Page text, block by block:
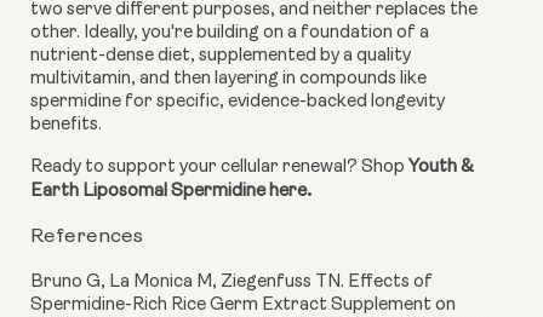
two serve different purposes, and neither replaces the
other. Ideally, you're building on a foundation of a
nutrient-dense diet, supplemented by a quality
multivitamin, and then layering in compounds like
spermidine for specific, evidence-backed longevity
benefits.
Ready to support your cellular renewal? Shop Youth &
Earth Liposomal Spermidine here.
References
Bruno G, La Monica M, Ziegenfuss TN. Effects of
Spermidine-Rich Rice Germ Extract Supplement on